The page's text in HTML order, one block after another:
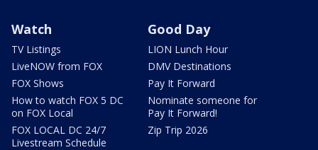
Watch
TV Listings
LiveNOW from FOX
FOX Shows
How to watch FOX 5 DC
on FOX Local
FOX LOCAL DC 24/7
Livestream Schedule
Good Day
LION Lunch Hour
DMV Destinations
Pay It Forward
Nominate someone for
Pay It Forward!
Zip Trip 2026